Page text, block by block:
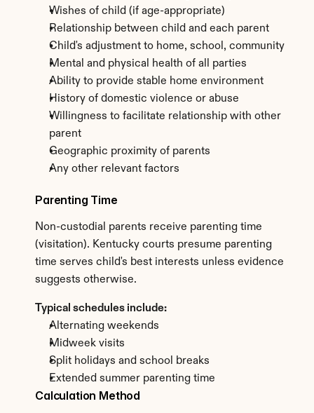
Wishes of child (if age-appropriate)
Relationship between child and each parent
Child's adjustment to home, school, community
Mental and physical health of all parties
Ability to provide stable home environment
History of domestic violence or abuse
Willingness to facilitate relationship with other
parent
Geographic proximity of parents
Any other relevant factors
Parenting Time
Non-custodial parents receive parenting time
(visitation). Kentucky courts presume parenting
time serves child's best interests unless evidence
suggests otherwise.
Typical schedules include:
Alternating weekends
Midweek visits
Split holidays and school breaks
Extended summer parenting time
Calculation Method